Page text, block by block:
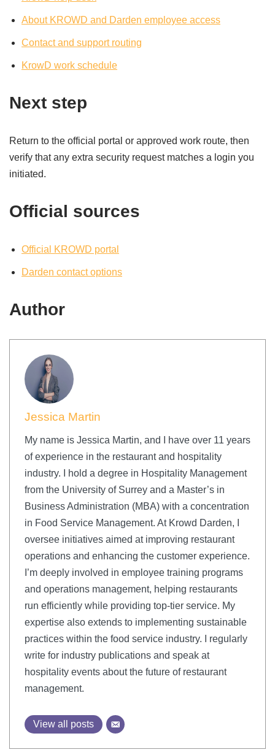
About KROWD and Darden employee access
Contact and support routing
KrowD work schedule
Next step
Return to the official portal or approved work route, then
verify that any extra security request matches a login you
initiated.
Official sources
Official KROWD portal
Darden contact options
Author
Jessica Martin
My name is Jessica Martin, and I have over 11 years
of experience in the restaurant and hospitality
industry. I hold a degree in Hospitality Management
from the University of Surrey and a Master’s in
Business Administration (MBA) with a concentration
in Food Service Management. At Krowd Darden, I
oversee initiatives aimed at improving restaurant
operations and enhancing the customer experience.
I’m deeply involved in employee training programs
and operations management, helping restaurants
run efficiently while providing top-tier service. My
expertise also extends to implementing sustainable
practices within the food service industry. I regularly
write for industry publications and speak at
hospitality events about the future of restaurant
management.
View all posts